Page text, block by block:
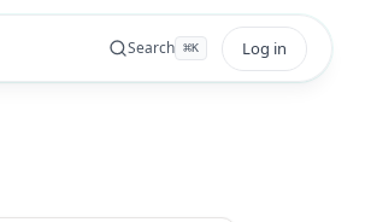
Search ⌘K Log in